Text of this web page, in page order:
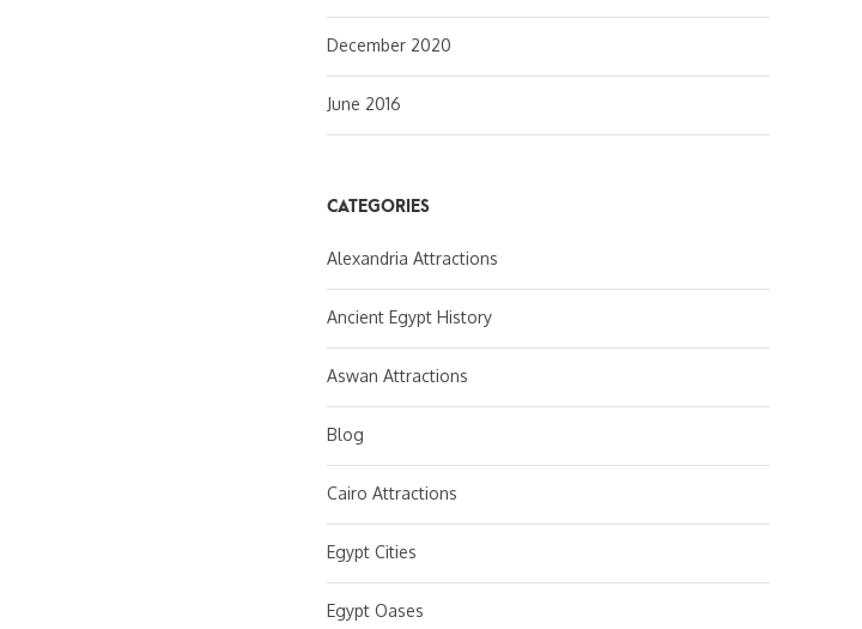
December 2020
June 2016
CATEGORIES
Alexandria Attractions
Ancient Egypt History
Aswan Attractions
Blog
Cairo Attractions
Egypt Cities
Egypt Oases